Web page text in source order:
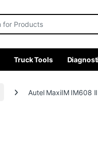
Truck Tools
Autel MaxiIM IM608